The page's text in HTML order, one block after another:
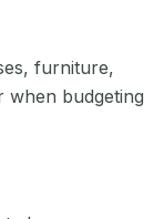
furniture,
when budgeting